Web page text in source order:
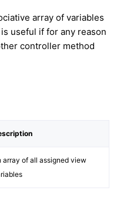
array of variables
useful if for any reason
controller method
array of all assigned view